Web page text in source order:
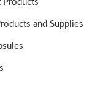
Products
and Supplies